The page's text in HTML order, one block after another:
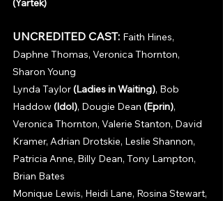
(Yartek)
UNCREDITED CAST: Faith Hines,
Daphne Thomas, Veronica Thornton,
Sharon Young
Lynda Taylor (Ladies in Waiting), Bob
Haddow (Idol), Dougie Dean (Eprin),
Veronica Thornton, Valerie Stanton, David
Kramer, Adrian Drotskie, Leslie Shannon,
Patricia Anne, Billy Dean, Tony Lampton,
Brian Bates
Monique Lewis, Heidi Lane, Rosina Stewart,